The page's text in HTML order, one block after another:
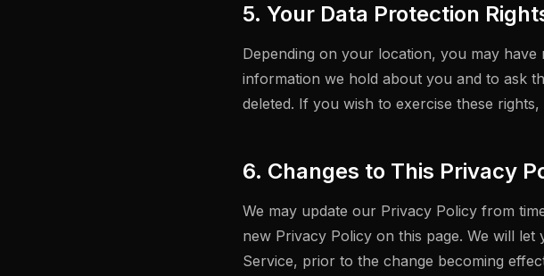
5. Your Data Protection
Depending on your location, you may
information we hold about you and to ask
deleted. If you wish to exercise these
6. Changes to This Privacy
We may update our Privacy Policy from
new Privacy Policy on this page. We will
Service, prior to the change becoming